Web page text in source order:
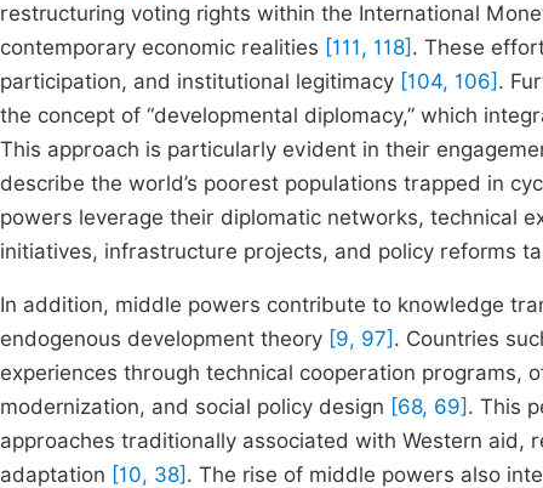
restructuring voting rights within the International
contemporary economic realities [111, 118] . These
participation, and institutional legitimacy [104, 106] .
the concept of “developmental diplomacy,” which
This approach is particularly evident in their
describe the world’s poorest populations trapped in
powers leverage their diplomatic networks, technical
initiatives, infrastructure projects, and policy reforms
In addition, middle powers contribute to knowledge
endogenous development theory [9, 97] . Countries
experiences through technical cooperation programs,
modernization, and social policy design [68, 69] . This
approaches traditionally associated with Western
adaptation [10, 38] . The rise of middle powers also